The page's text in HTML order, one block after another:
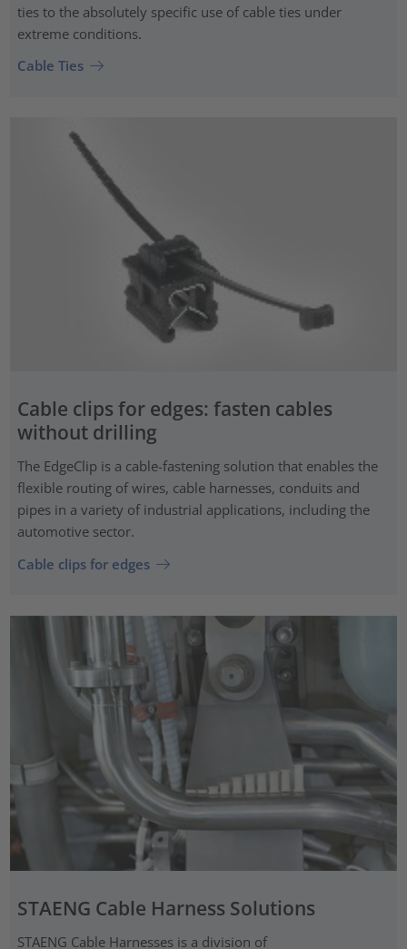
ties to the absolutely specific use of cable ties under
extreme conditions.
Cable Ties
Cable clips for edges: fasten cables
without drilling
The EdgeClip is a cable-fastening solution that enables the
flexible routing of wires, cable harnesses, conduits and
pipes in a variety of industrial applications, including the
automotive sector.
Cable clips for edges
STAENG Cable Harness Solutions
STAENG Cable Harnesses is a division of